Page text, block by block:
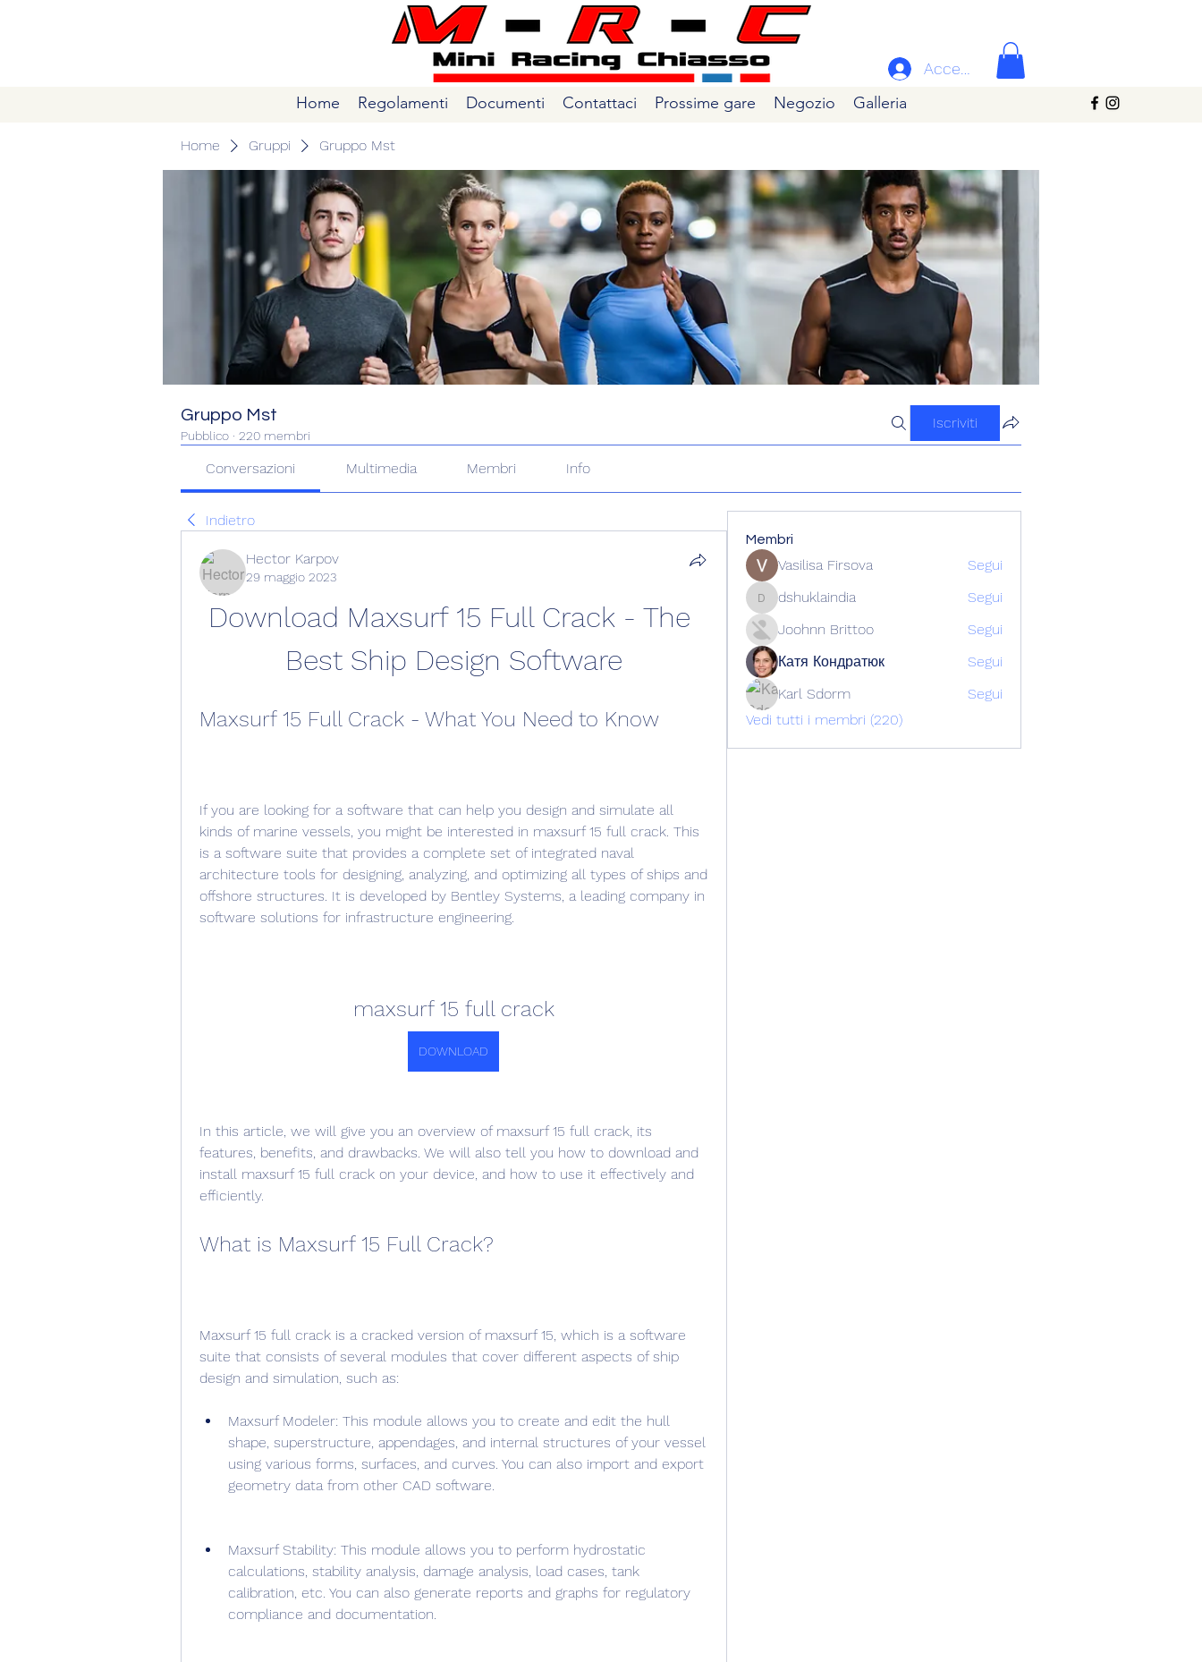
Accedi
Home Regolamenti Documenti Contattaci Prossime gare Negozio Galleria
Home Gruppi Gruppo Mst
Gruppo Mst
Pubblico · 220 membri
Iscriviti
Conversazioni Multimedia Membri Info
Indietro
Hector Karpov
29 maggio 2023
Download Maxsurf 15 Full Crack - The
Best Ship Design Software
Maxsurf 15 Full Crack - What You Need to Know
If you are looking for a software that can help you design and simulate all
kinds of marine vessels, you might be interested in maxsurf 15 full crack. This
is a software suite that provides a complete set of integrated naval
architecture tools for designing, analyzing, and optimizing all types of ships and
offshore structures. It is developed by Bentley Systems, a leading company in
software solutions for infrastructure engineering.
maxsurf 15 full crack
DOWNLOAD
In this article, we will give you an overview of maxsurf 15 full crack, its
features, benefits, and drawbacks. We will also tell you how to download and
install maxsurf 15 full crack on your device, and how to use it effectively and
efficiently.
What is Maxsurf 15 Full Crack?
Maxsurf 15 full crack is a cracked version of maxsurf 15, which is a software
suite that consists of several modules that cover different aspects of ship
design and simulation, such as:
Maxsurf Modeler: This module allows you to create and edit the hull
shape, superstructure, appendages, and internal structures of your vessel
using various forms, surfaces, and curves. You can also import and export
geometry data from other CAD software.
Maxsurf Stability: This module allows you to perform hydrostatic
calculations, stability analysis, damage analysis, load cases, tank
calibration, etc. You can also generate reports and graphs for regulatory
compliance and documentation.
Membri
Vasilisa Firsova Segui
dshuklaindia
dshuklaindia
Segui
Joohnn Brittoo
Segui
Катя Кондратюк
Segui
Karl Sdorm
Segui
Vedi tutti i membri (220)